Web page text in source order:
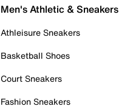
Men's Athletic & Sneakers
Athleisure Sneakers
Basketball Shoes
Court Sneakers
Fashion Sneakers